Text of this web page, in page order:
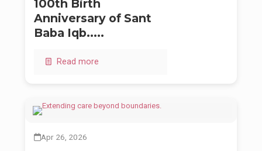
100th Birth
Anniversary of Sant
Baba Iqb.....
Read more
Apr 26, 2026